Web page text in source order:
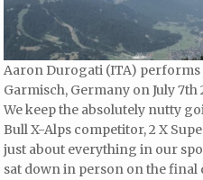
Aaron Durogati (ITA)
Garmisch, Germany on July 7th
We keep the absolutely nutty
Bull X-Alps competitor, 2 X
just about everything in our
sat down in person on the final